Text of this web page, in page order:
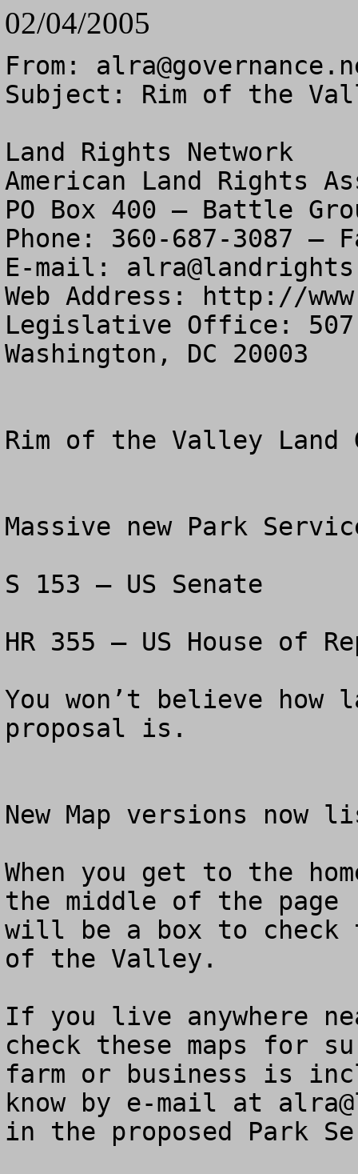
02/04/2005
From:
Subject: Rim of the
Land Rights Network
American Land Rights
PO Box 400 – Battle
Phone: 360-687-3087 –
E-mail:
Web Address: http://
Legislative Office: 507
Washington, DC 20003
Rim of the Valley Land
Massive new Park
S 153 – US Senate
HR 355 – US House of
You won’t believe
proposal is.
New Map versions now
When you get to the
the middle of the page
will be a box to check
of the Valley.
If you live anywhere
check these maps for
farm or business is
know by e-mail at
in the proposed Park